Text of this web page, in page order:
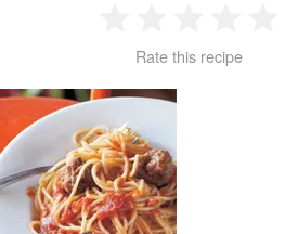
Star
2
Stars
3
Stars
4
Rate this recipe